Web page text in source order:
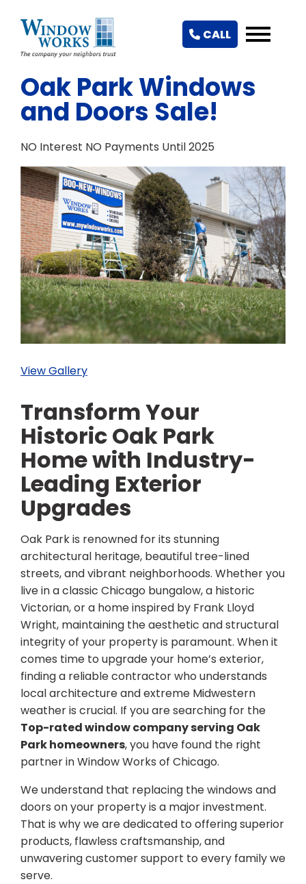
CALL
Oak Park Windows
and Doors Sale!
NO Interest NO Payments Until 2025
View Gallery
Transform Your
Historic Oak Park
Home with Industry-
Leading Exterior
Upgrades
Oak Park is renowned for its stunning
architectural heritage, beautiful tree-lined
streets, and vibrant neighborhoods. Whether you
live in a classic Chicago bungalow, a historic
Victorian, or a home inspired by Frank Lloyd
Wright, maintaining the aesthetic and structural
integrity of your property is paramount. When it
comes time to upgrade your home’s exterior,
finding a reliable contractor who understands
local architecture and extreme Midwestern
weather is crucial. If you are searching for the
Top-rated window company serving Oak
Park homeowners, you have found the right
partner in Window Works of Chicago.
We understand that replacing the windows and
doors on your property is a major investment.
That is why we are dedicated to offering superior
products, flawless craftsmanship, and
unwavering customer support to every family we
serve.